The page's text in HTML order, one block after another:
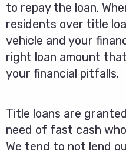
to repay the loan.
residents over title
vehicle and your
right loan amount
your financial pitfalls.
Title loans are
need of fast cash
We tend to not lend